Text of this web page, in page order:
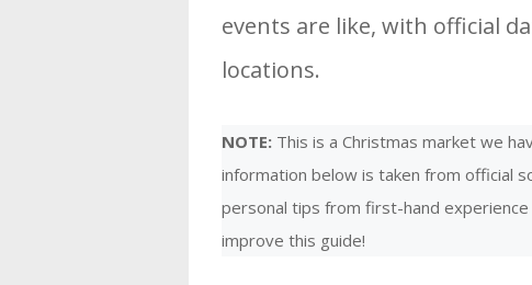
events are like, with official
locations.
NOTE: This is a Christmas market we
information below is taken from official
personal tips from first-hand
improve this guide!